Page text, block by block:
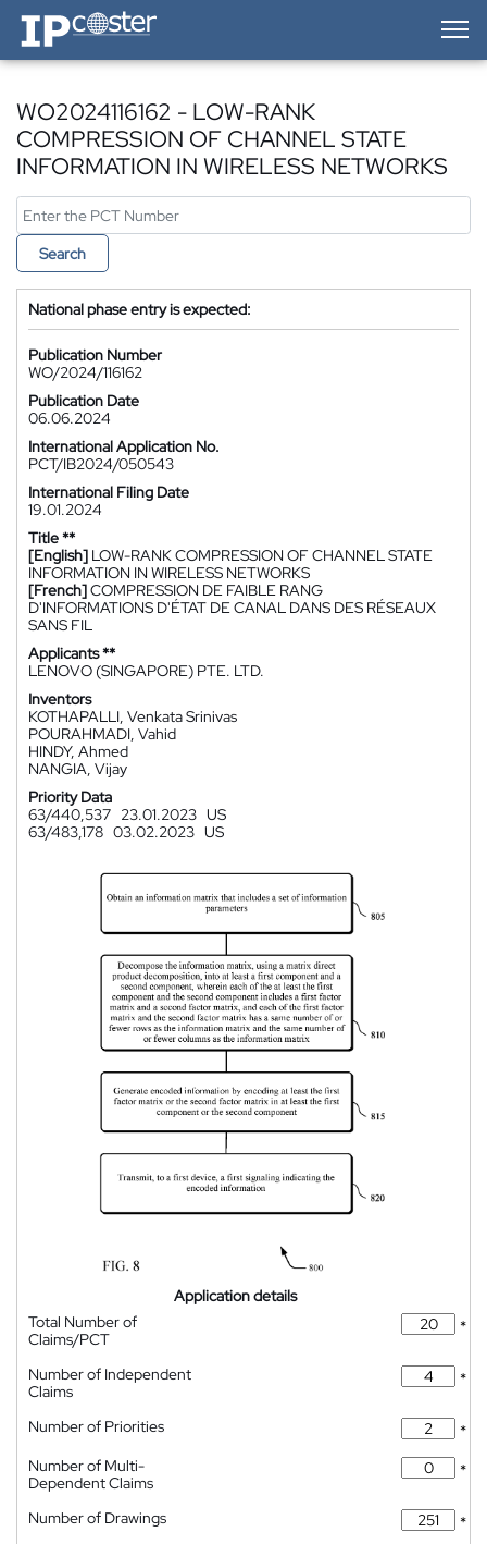
IP-Coster — Home
WO2024116162 - LOW-RANK
COMPRESSION OF CHANNEL STATE
INFORMATION IN WIRELESS NETWORKS
Search
National phase entry is expected:
Publication Number
WO/2024/116162
Publication Date
06.06.2024
International Application No.
PCT/IB2024/050543
International Filing Date
19.01.2024
Title **
[English] LOW-RANK COMPRESSION OF CHANNEL STATE
INFORMATION IN WIRELESS NETWORKS
[French]COMPRESSION DE FAIBLE RANG
D'INFORMATIONS D'ÉTAT DE CANAL DANS DES RÉSEAUX
SANS FIL
Applicants **
LENOVO (SINGAPORE) PTE. LTD.
Inventors
KOTHAPALLI, Venkata Srinivas
POURAHMADI, Vahid
HINDY, Ahmed
NANGIA, Vijay
Priority Data
63/440,537 23.01.2023 US
63/483,178 03.02.2023 US
Application details
Total Number of
Claims/PCT
*
Number of Independent
Claims
*
Number of Priorities
*
Number of Multi-
Dependent Claims
*
Number of Drawings
*